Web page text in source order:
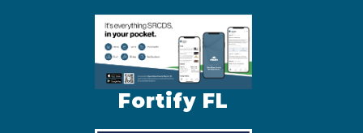
Fortify FL